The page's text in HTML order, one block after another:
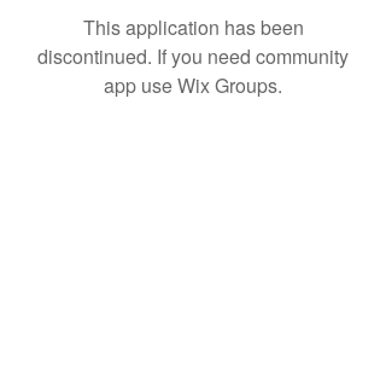
This application has been
discontinued. If you need community
app use Wix Groups.